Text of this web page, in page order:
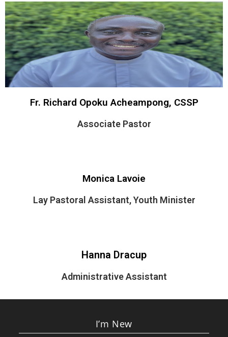
Fr. Richard Opoku Acheampong, CSSP
Associate Pastor
Monica Lavoie
Lay Pastoral Assistant, Youth Minister
Hanna Dracup
Administrative Assistant
I’m New